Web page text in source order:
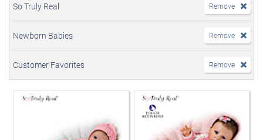
So Truly Real Remove
Newborn Babies Remove
Customer Favorites Remove